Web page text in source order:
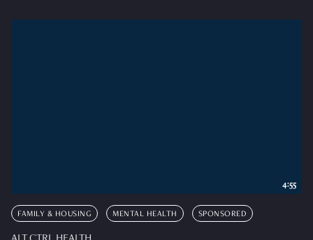
FAMILY & HOUSING MENTAL HEALTH SPONSORED
4:55